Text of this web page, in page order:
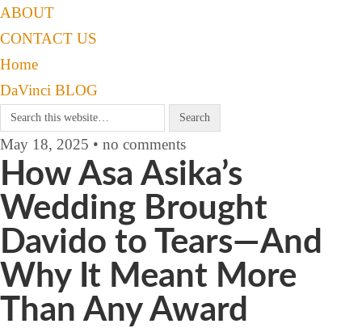
ABOUT
CONTACT US
Home
DaVinci BLOG
May 18, 2025 • no comments
How Asa Asika’s
Wedding Brought
Davido to Tears—And
Why It Meant More
Than Any Award